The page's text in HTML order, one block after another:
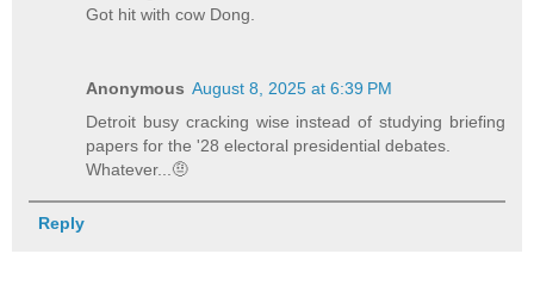
Got hit with cow Dong.
Anonymous August 8, 2025 at 6:39 PM
Detroit busy cracking wise instead of studying briefing
papers for the '28 electoral presidential debates.
Whatever...🤨
Reply